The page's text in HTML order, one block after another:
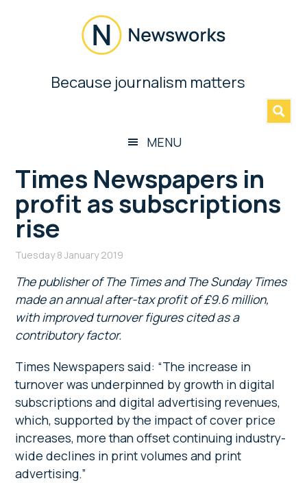
Newsworks
BecauseBecause journalism matters
MENU
Times Newspapers in
profit as subscriptions
rise
Tuesday 8 January 2019
The publisher of The Times and The Sunday Times
made an annual after-tax profit of £9.6 million,
with improved turnover figures cited as a
contributory factor.
Times Newspapers said: “The increase in
turnover was underpinned by growth in digital
subscriptions and digital advertising revenues,
which, supported by the impact of cover price
increases, more than offset continuing industry-
wide declines in print volumes and print
advertising.”